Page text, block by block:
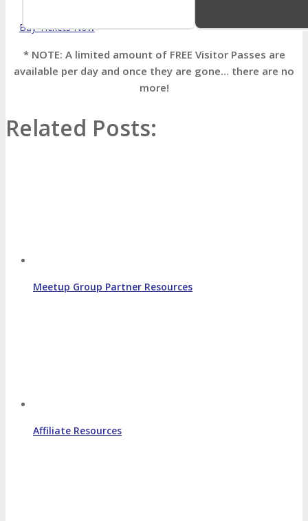
Buy Tickets Now
* NOTE: A limited amount of FREE Visitor Passes are
available per day and once they are gone… there are no
more!
Related Posts:
Meetup Group Partner Resources
Affiliate Resources